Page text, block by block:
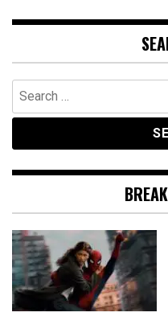
Search
for: